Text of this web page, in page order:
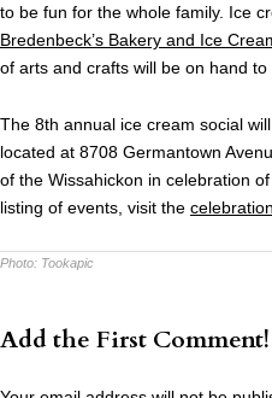
to be fun for the whole family. Ice
Bredenbeck’s Bakery and Ice
of arts and crafts will be on hand to
The 8th annual ice cream social
located at 8708 Germantown
of the Wissahickon in celebration
listing of events, visit the
Photo: Tookapic
Add the First Comment!